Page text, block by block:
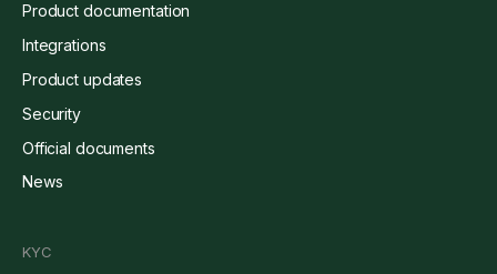
Product documentation
Integrations
Product updates
Security
Official documents
News
KYC